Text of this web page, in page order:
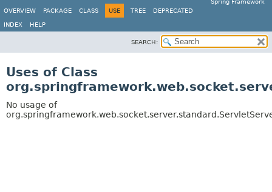
Spring Framework
OVERVIEW
PACKAGE CLASS USE TREE DEPRECATED
INDEX HELP
SEARCH:
Uses of Class
No usage of